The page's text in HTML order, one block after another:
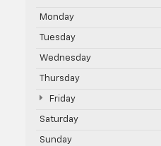
Monday
Tuesday
Wednesday
Thursday
Friday
Saturday
Sunday